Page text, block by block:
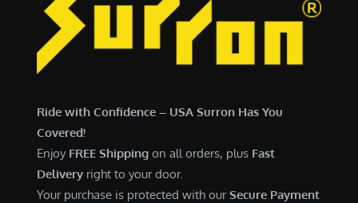
.
0
4
0
Ride with Confidence – USA Surron Has You
Covered!
Enjoy FREE Shipping on all orders, plus Fast
Delivery right to your door.
Your purchase is protected with ourSecure Payment